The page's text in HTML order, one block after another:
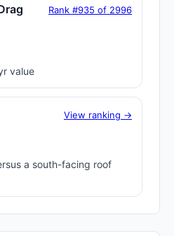
Rank #935 of 2996
value
View ranking →
a south-facing roof